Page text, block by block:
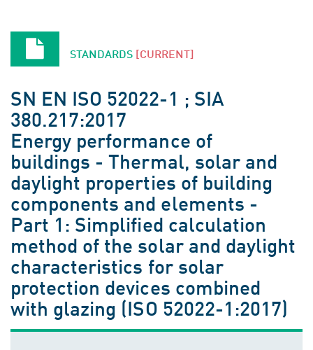
STANDARDS [CURRENT]
SN EN ISO 52022-1 ; SIA
380.217:2017
Energy performance of
buildings - Thermal, solar and
daylight properties of building
components and elements -
Part 1: Simplified calculation
method of the solar and daylight
characteristics for solar
protection devices combined
with glazing (ISO 52022-1:2017)